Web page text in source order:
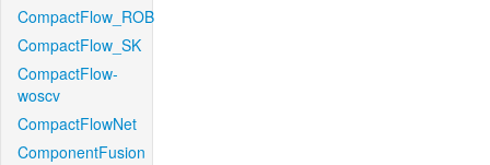
CompactFlow_ROB
CompactFlow_SK
CompactFlow-
woscv
CompactFlowNet
ComponentFusion